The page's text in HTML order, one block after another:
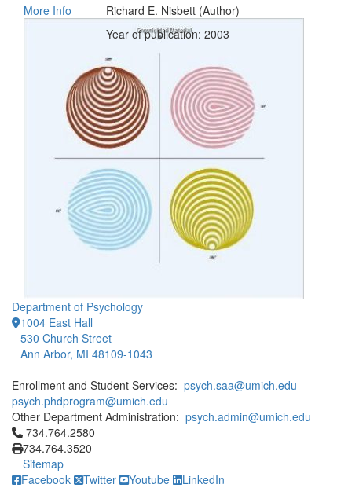
More Info
Richard E. Nisbett (Author)
Year of publication: 2003
Department of Psychology
1004 East Hall
530 Church Street
Ann Arbor, MI 48109-1043
Enrollment and Student Services: psych.saa@umich.edu
psych.phdprogram@umich.edu
Other Department Administration: psych.admin@umich.edu
Click to call 734.764.2580
734.764.2580
734.764.3520
Sitemap
Facebook
Twitter Youtube LinkedIn